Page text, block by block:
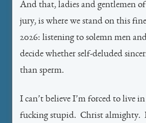
And that, ladies and gentlemen
jury, is where we stand on this
2026: listening to solemn men
decide whether self-deluded
than sperm.
I can’t believe I’m forced to live
fucking stupid. Christ almighty.